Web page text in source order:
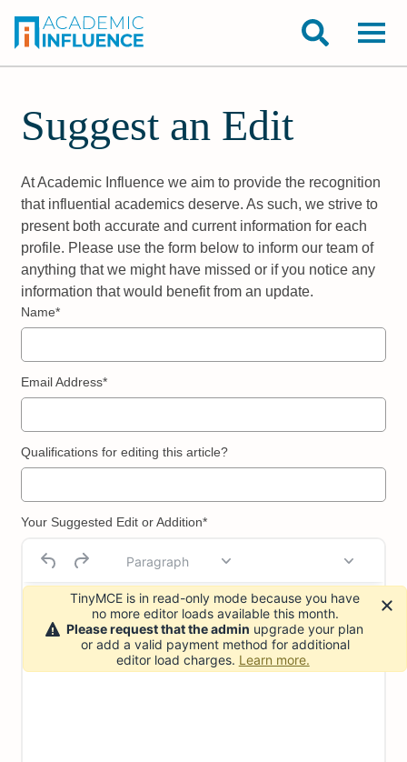
Suggest an Edit
At Academic Influence we aim to provide the recognition
that influential academics deserve. As such, we strive to
present both accurate and current information for each
profile. Please use the form below to inform our team of
anything that we might have missed or if you notice any
information that would benefit from an update.
Name*
Email Address*
Qualifications for editing this article?
Your Suggested Edit or Addition*
Paragraph
TinyMCE is in read-only mode because you have
no more editor loads available this month.
Please request that the admin upgrade your plan
or add a valid payment method for additional
editor load charges. Learn more.